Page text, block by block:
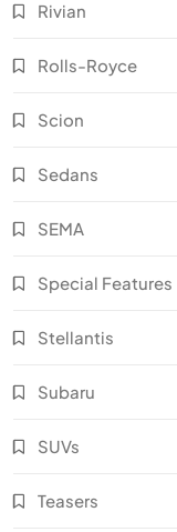
Rivian
Rolls-Royce
Scion
Sedans
SEMA
Special Features
Stellantis
Subaru
SUVs
Teasers